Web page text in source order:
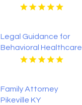
Legal Guidance for
Behavioral Healthcare
Providers in Boca
Family Attorney
Pikeville KY